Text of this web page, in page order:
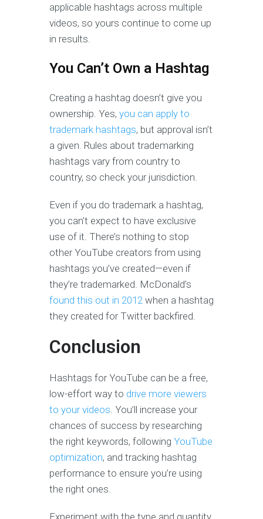
applicable hashtags across multiple
videos, so yours continue to come up
in results.
You Can’t Own a Hashtag
Creating a hashtag doesn’t give you
ownership. Yes, you can apply to
trademark hashtags, but approval isn’t
a given. Rules about trademarking
hashtags vary from country to
country, so check your jurisdiction.
Even if you do trademark a hashtag,
you can’t expect to have exclusive
use of it. There’s nothing to stop
other YouTube creators from using
hashtags you’ve created—even if
they’re trademarked. McDonald’s
found this out in 2012 when a hashtag
they created for Twitter backfired.
Conclusion
Hashtags for YouTube can be a free,
low-effort way to drive more viewers
to your videos . You’ll increase your
chances of success by researching
the right keywords, following YouTube
optimization, and tracking hashtag
performance to ensure you’re using
the right ones.
Experiment with the type and quantity